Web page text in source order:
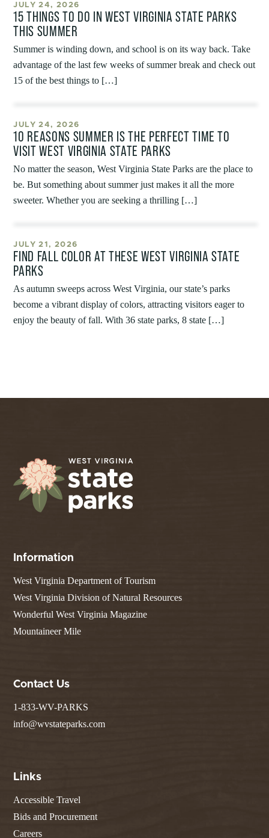
JULY 24, 2026
15 THINGS TO DO IN WEST VIRGINIA STATE PARKS
THIS SUMMER
Summer is winding down, and school is on its way back. Take
advantage of the last few weeks of summer break and check out
15 of the best things to […]
JULY 24, 2026
10 REASONS SUMMER IS THE PERFECT TIME TO
VISIT WEST VIRGINIA STATE PARKS
No matter the season, West Virginia State Parks are the place to
be. But something about summer just makes it all the more
sweeter. Whether you are seeking a thrilling […]
JULY 21, 2026
FIND FALL COLOR AT THESE WEST VIRGINIA STATE
PARKS
As autumn sweeps across West Virginia, our state’s parks
become a vibrant display of colors, attracting visitors eager to
enjoy the beauty of fall. With 36 state parks, 8 state […]
Information
West Virginia Department of Tourism
West Virginia Division of Natural Resources
Wonderful West Virginia Magazine
Mountaineer Mile
Contact Us
1-833-WV-PARKS
info@wvstateparks.com
Links
Accessible Travel
Bids and Procurement
Careers